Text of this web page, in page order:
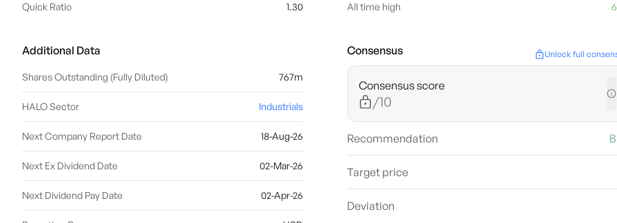
Quick Ratio 1.30 All time high
Additional Data
Shares Outstanding (Fully Diluted) 767m
HALO Sector Industrials
Next Company Report Date 18-Aug-26
Next Ex Dividend Date 02-Mar-26
Next Dividend Pay Date 02-Apr-26
Consensus Unlock full
Consensus score
/10
Recommendation
Target price
Deviation